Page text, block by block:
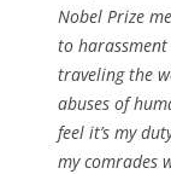
Nobel Prize
to
traveling the
abuses of
feel it’s my
my comrades